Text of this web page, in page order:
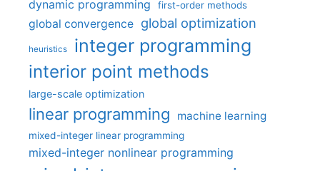
dynamic programming first-order methods
global convergence global optimization
heuristics integer programming
interior point methods
large-scale optimization
linear programming machine learning
mixed-integer linear programming
mixed-integer nonlinear programming